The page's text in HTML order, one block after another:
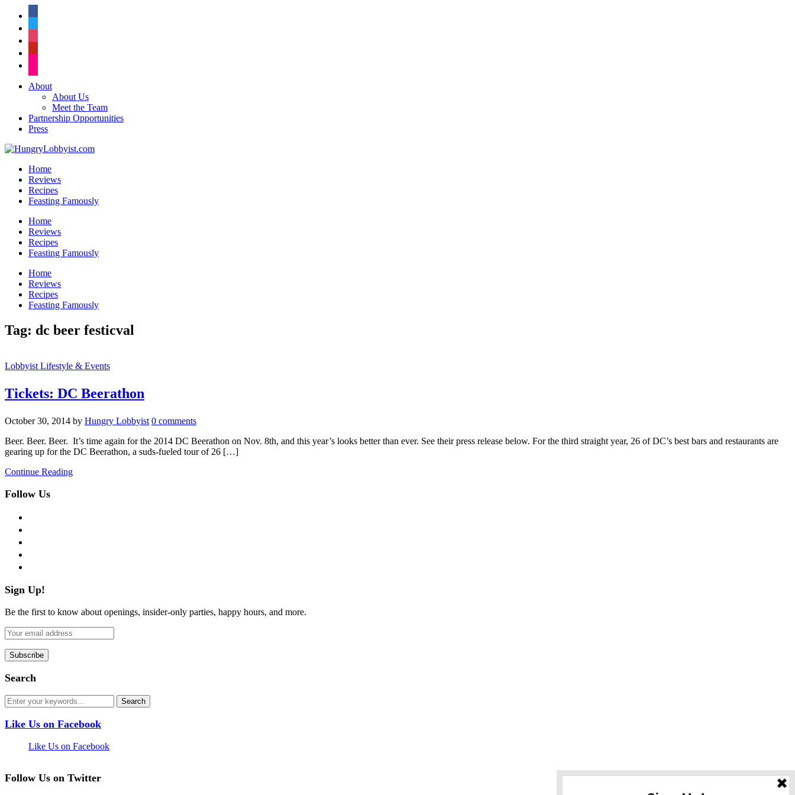
About
About Us
Meet the Team
Partnership Opportunities
Press
Home
Reviews
Recipes
Feasting Famously
Home
Reviews
Recipes
Feasting Famously
Home
Reviews
Recipes
Feasting Famously
Tag: dc beer festicval
Lobbyist Lifestyle & Events
Tickets: DC Beerathon
October 30, 2014 by Hungry Lobbyist 0 comments
Beer. Beer. Beer. It’s time again for the 2014 DC Beerathon on Nov. 8th, and this year’s looks better than ever. See their press release below. For the third straight year, 26 of DC’s best bars and restaurants are
gearing up for the DC Beerathon, a suds-fueled tour of 26 […]
Continue Reading
Follow Us
Sign Up!
Be the first to know about openings, insider-only parties, happy hours, and more.
Search
Like Us on Facebook
Like Us on Facebook
Follow Us on Twitter